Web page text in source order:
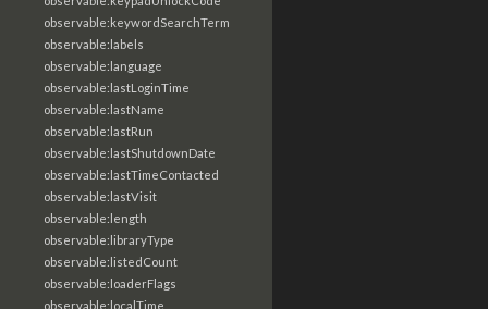
observable:keywordSearchTerm
observable:labels
observable:language
observable:lastLoginTime
observable:lastName
observable:lastRun
observable:lastShutdownDate
observable:lastTimeContacted
observable:lastVisit
observable:length
observable:libraryType
observable:listedCount
observable:loaderFlags
observable:localTime